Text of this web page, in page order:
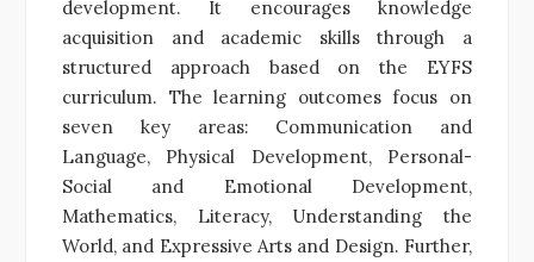
development. It encourages knowledge
acquisition and academic skills through a
structured approach based on the EYFS
curriculum. The learning outcomes focus on
seven key areas: Communication and
Language, Physical Development, Personal-
Social and Emotional Development,
Mathematics, Literacy, Understanding the
World, and Expressive Arts and Design. Further,